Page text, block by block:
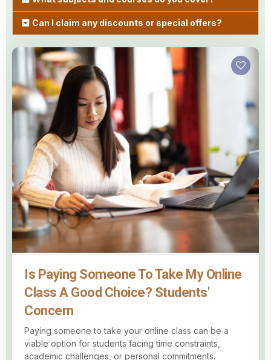
Can I claim any discounts or special offers?
Is Paying Someone To Take My Online
Class A Good Choice? Students'
Concern
Paying someone to take your online class can be a
viable option for students facing time constraints,
academic challenges, or personal commitments.